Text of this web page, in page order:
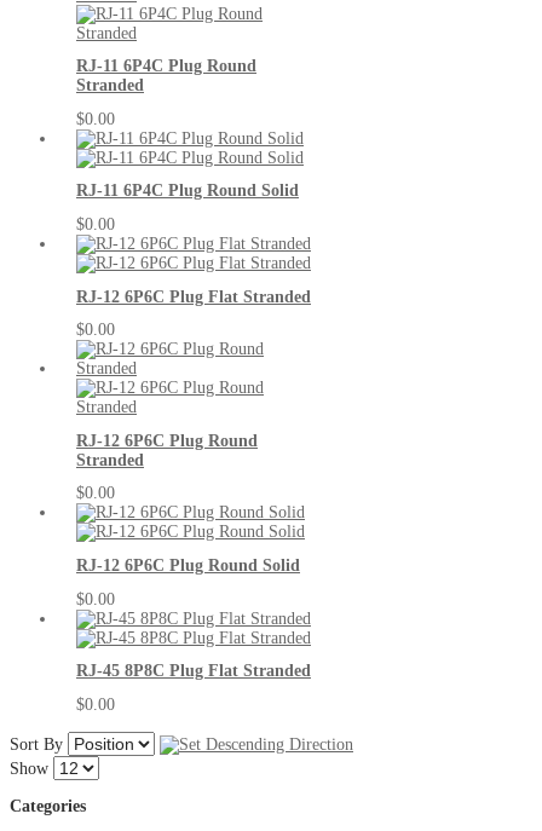
RJ-11 6P4C Plug Round
Stranded
$0.00
RJ-11 6P4C Plug Round Solid
$0.00
RJ-12 6P6C Plug Flat Stranded
$0.00
RJ-12 6P6C Plug Round
Stranded
$0.00
RJ-12 6P6C Plug Round Solid
$0.00
RJ-45 8P8C Plug Flat Stranded
$0.00
Sort By
Show
Categories